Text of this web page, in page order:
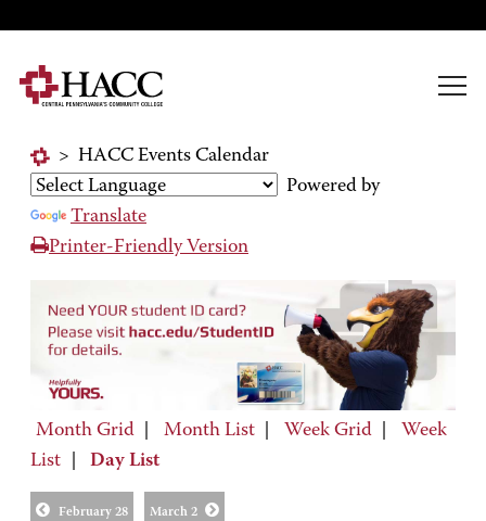
> HACC Events Calendar
Powered by
Translate
Printer-Friendly Version
Month Grid Month List Week Grid
Week
List
Day List
February 28 March 2